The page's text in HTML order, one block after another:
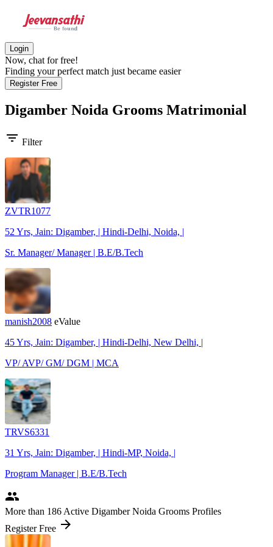
Login
Now, chat for free!
Finding your perfect match just became easier
Register Free
Digamber Noida Grooms Matrimonial
filter_list Filter
ZVTR1077
52 Yrs, Jain: Digamber, | Hindi-Delhi, Noida, |
Sr. Manager/ Manager | B.E/B.Tech
manish2008 eValue
45 Yrs, Jain: Digamber, | Hindi-Delhi, New Delhi, |
VP/ AVP/ GM/ DGM | MCA
TRVS6331
31 Yrs, Jain: Digamber, | Hindi-MP, Noida, |
Program Manager | B.E/B.Tech
people
More than 186 Active Digamber Noida Grooms Profiles
Register Free arrow_forward